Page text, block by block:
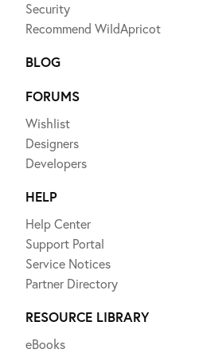
Security
Recommend WildApricot
BLOG
FORUMS
Wishlist
Designers
Developers
HELP
Help Center
Support Portal
Service Notices
Partner Directory
RESOURCE LIBRARY
eBooks